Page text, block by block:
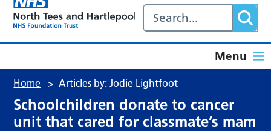
Menu
Home > Articles by: Jodie Lightfoot
Schoolchildren donate to cancer
unit that cared for classmate’s mam